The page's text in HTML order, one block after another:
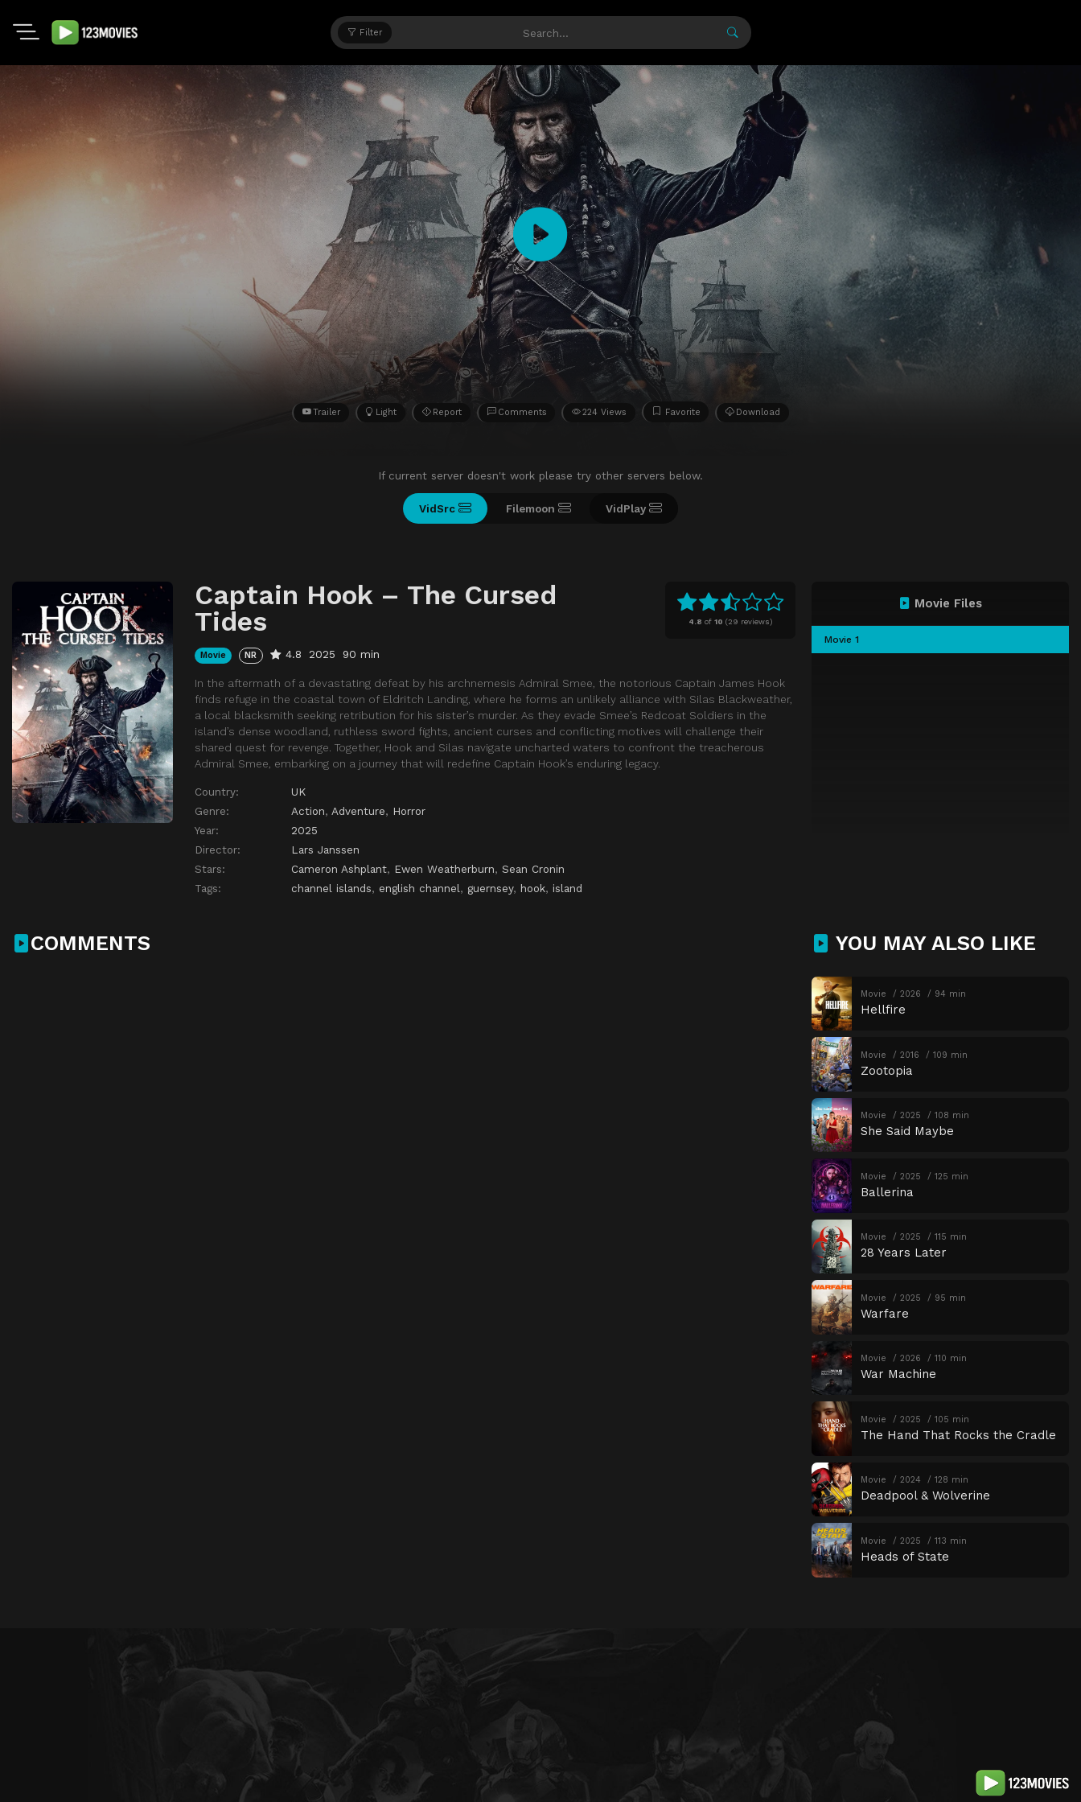
Filter
Trailer Light Report Comments 224 Views Favorite Download
If current server doesn't work please try other servers below.
VidSrc Filemoon VidPlay
4.8 of 10 (29 reviews)
Captain Hook – The Cursed
Tides
Movie NR 4.8 2025 90 min
In the aftermath of a devastating defeat by his archnemesis Admiral Smee, the notorious Captain James Hook
finds refuge in the coastal town of Eldritch Landing, where he forms an unlikely alliance with Silas Blackweather,
a local blacksmith seeking retribution for his sister’s murder. As they evade Smee’s Redcoat Soldiers in the
island’s dense woodland, ruthless sword fights, ancient curses and conflicting motives will challenge their
shared quest for revenge. Together, Hook and Silas navigate uncharted waters to confront the treacherous
Admiral Smee, embarking on a journey that will redefine Captain Hook’s enduring legacy.
Country:
UK
Genre:
Action, Adventure, Horror
Year:
2025
Director:
Lars Janssen
Stars:
Cameron Ashplant, Ewen Weatherburn, Sean Cronin
Tags:
channel islands, english channel, guernsey, hook, island
Movie Files
Movie 1
COMMENTS YOU MAY ALSO LIKE
Movie 2026 94 min
Hellfire
Movie 2016 109 min
Zootopia
Movie 2025 108 min
She Said Maybe
Movie 2025 125 min
Ballerina
Movie 2025 115 min
28 Years Later
Movie 2025 95 min
Warfare
Movie 2026 110 min
War Machine
Movie 2025 105 min
The Hand That Rocks the Cradle
Movie 2024 128 min
Deadpool & Wolverine
Movie 2025 113 min
Heads of State